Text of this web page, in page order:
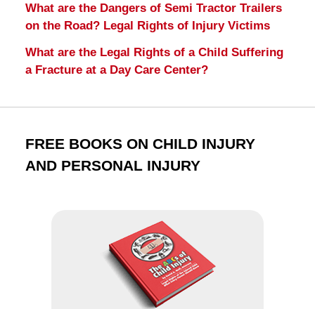
What are the Dangers of Semi Tractor Trailers
on the Road? Legal Rights of Injury Victims
What are the Legal Rights of a Child Suffering
a Fracture at a Day Care Center?
FREE BOOKS ON CHILD INJURY
AND PERSONAL INJURY